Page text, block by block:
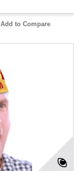
Add to Compare